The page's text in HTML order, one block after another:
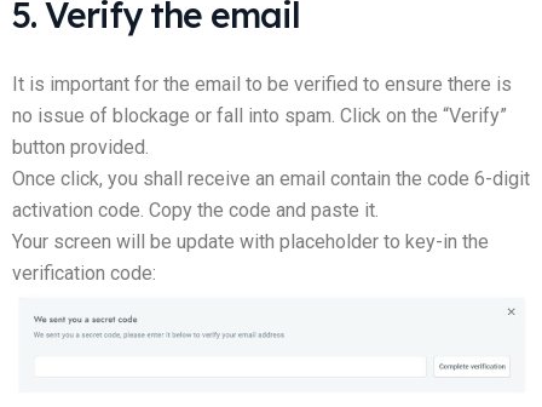
5. Verify the email
It is important for the email to be verified to ensure there is
no issue of blockage or fall into spam. Click on the “Verify”
button provided.
Once click, you shall receive an email contain the code 6-digit
activation code. Copy the code and paste it.
Your screen will be update with placeholder to key-in the
verification code: